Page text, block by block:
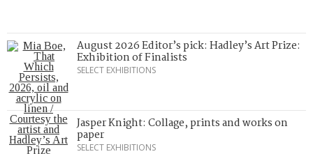
August 2026 Editor’s pick: Hadley’s Art Prize:
Exhibition of Finalists
SELECT EXHIBITIONS
Jasper Knight: Collage, prints and works on
paper
SELECT EXHIBITIONS